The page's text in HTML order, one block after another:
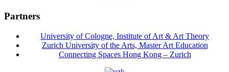
Partners
University of Cologne, Institute of Art & Art Theory
Zurich University of the Arts, Master Art Education
Connecting Spaces Hong Kong – Zurich